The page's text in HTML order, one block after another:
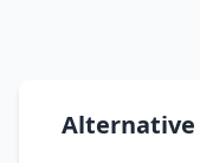
Alternative